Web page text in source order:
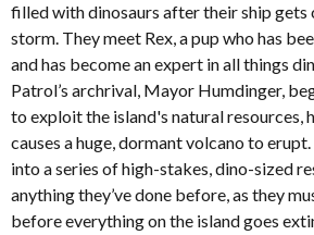
filled with dinosaurs after their ship gets
storm. They meet Rex, a pup who has
and has become an expert in all things
Patrol’s archrival, Mayor Humdinger,
to exploit the island's natural resources,
causes a huge, dormant volcano to
into a series of high-stakes, dino-sized
anything they’ve done before, as they
before everything on the island goes